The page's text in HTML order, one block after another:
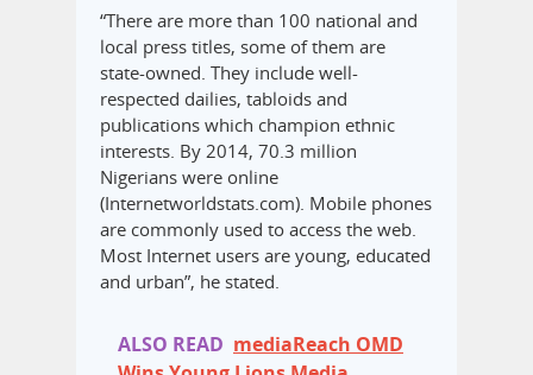
“There are more than 100 national and
local press titles, some of them are
state-owned. They include well-
respected dailies, tabloids and
publications which champion ethnic
interests. By 2014, 70.3 million
Nigerians were online
(Internetworldstats.com). Mobile phones
are commonly used to access the web.
Most Internet users are young, educated
and urban”, he stated.
ALSO READ mediaReach OMD